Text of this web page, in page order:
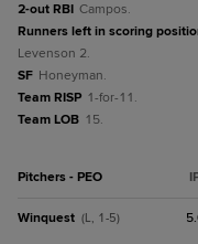
2-out RBI Campos.
Runners left in scoring
Levenson 2.
SF Honeyman.
Team RISP 1-for-11.
Team LOB 15.
Pitchers - PEO
Winquest (L, 1-5)